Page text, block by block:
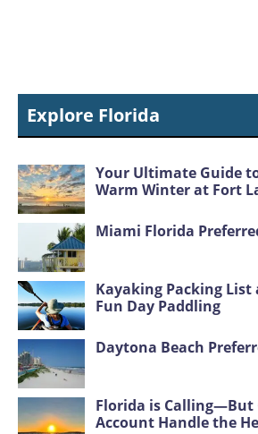
Explore Florida
Your Ultimate Guide
Warm Winter at Fort
Miami Florida
Kayaking Packing List
Fun Day Paddling
Daytona Beach
Florida is Calling—But
Account Handle the